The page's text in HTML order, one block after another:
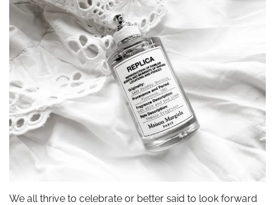
We all thrive to celebrate or better said to look forward